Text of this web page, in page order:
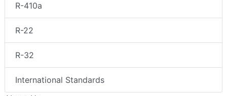
R-410a
R-22
R-32
International Standards